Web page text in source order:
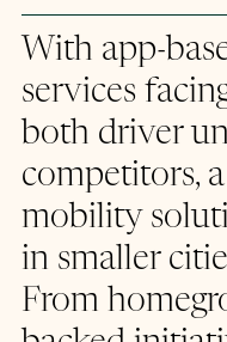
With app-
services
both driver
competitors,
mobility
in smaller
From